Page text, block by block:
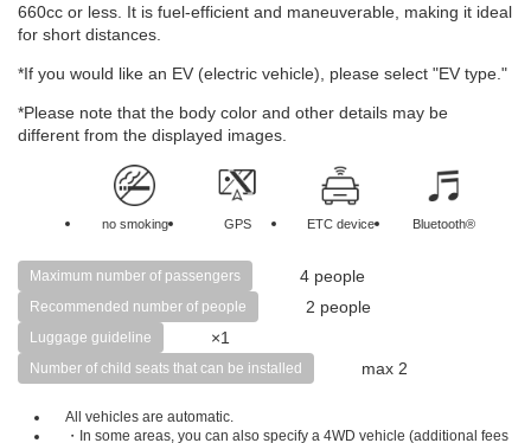
660cc or less. It is fuel-efficient and maneuverable, making it ideal
for short distances.
*If you would like an EV (electric vehicle), please select "EV type."
*Please note that the body color and other details may be
different from the displayed images.
no smoking GPS ETC device Bluetooth®
Maximum number of passengers 4 people
Recommended number of people 2 people
Luggage guideline ×1
Number of child seats that can be installed max 2
All vehicles are automatic.
・In some areas, you can also specify a 4WD vehicle (additional fees